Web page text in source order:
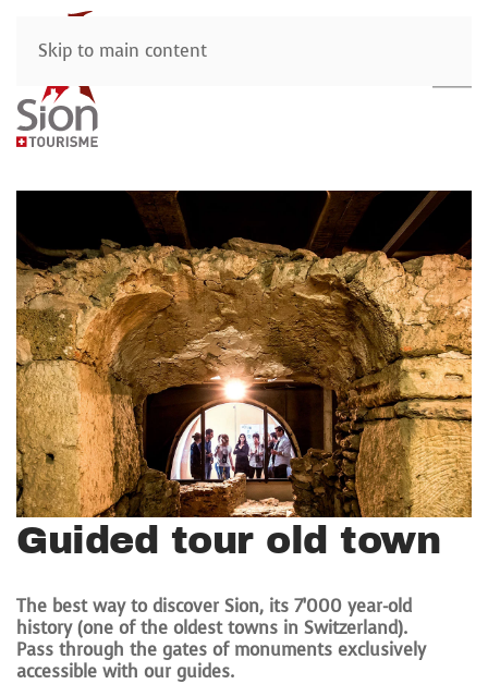
Skip to main content
Guided tour old town
The best way to discover Sion, its 7’000 year-old
history (one of the oldest towns in Switzerland).
Pass through the gates of monuments exclusively
accessible with our guides.